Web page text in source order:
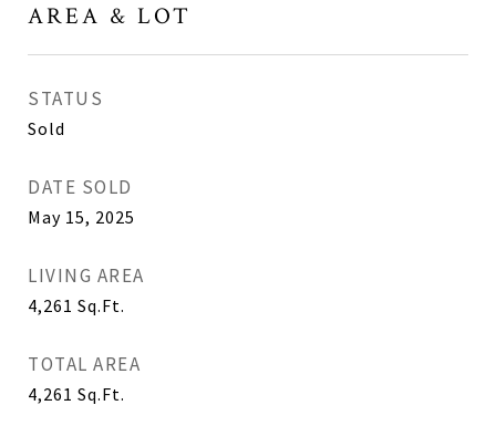
AREA & LOT
STATUS
Sold
DATE SOLD
May 15, 2025
LIVING AREA
4,261 Sq.Ft.
TOTAL AREA
4,261 Sq.Ft.